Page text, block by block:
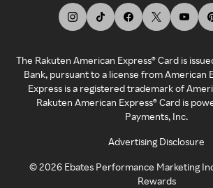
The Rakuten American Express® Card is
Bank, pursuant to a license from American
Express is a registered trademark of
Rakuten American Express® Card is
Payments, Inc.
Advertising Disclosure
©2026 Ebates Performance Marketing
Rewards